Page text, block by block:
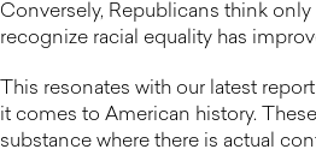
Conversely, Republicans think
recognize racial equality has
This resonates with our latest report
it comes to American history.
substance where there is actual